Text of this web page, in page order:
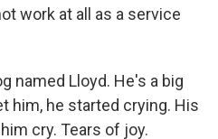
work at all as a service
named Lloyd. He's a big
him, he started crying. His
cry. Tears of joy.